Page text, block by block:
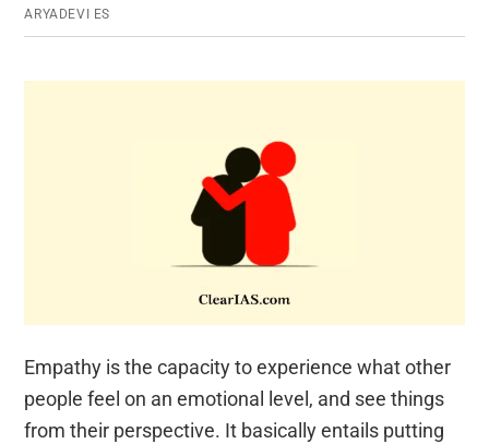
ARYADEVI ES
Empathy is the capacity to experience what other
people feel on an emotional level, and see things
from their perspective. It basically entails putting